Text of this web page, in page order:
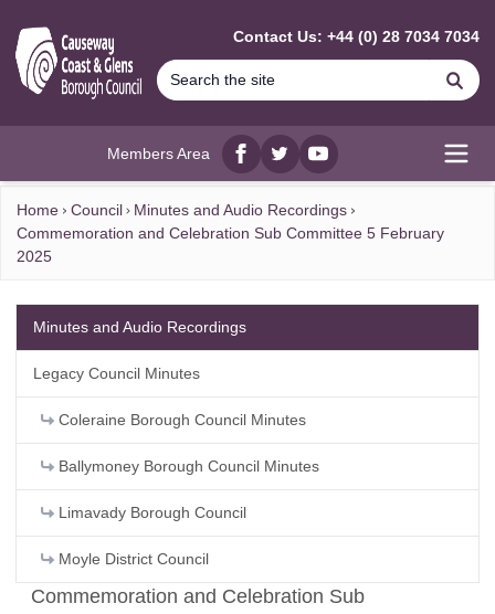
Contact Us: +44 (0) 28 7034 7034
Members Area
Facebook
twitterYouTube
Home Council
Minutes and Audio Recordings
Commemoration and Celebration Sub Committee 5 February
2025
Commemoration and Celebration Sub
Minutes and Audio Recordings
Legacy Council Minutes
Coleraine Borough Council Minutes
Ballymoney Borough Council Minutes
Limavady Borough Council
Moyle District Council